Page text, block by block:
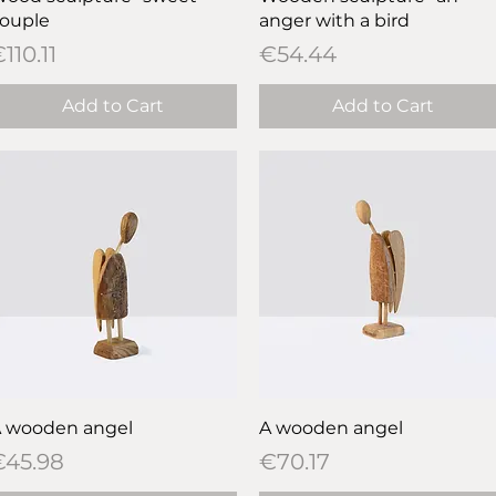
Add to Cart
anger with a bird
Price
€54.44
Add to Cart
Quick View
wooden angel Quick View
A wooden angel
Price
€70.17